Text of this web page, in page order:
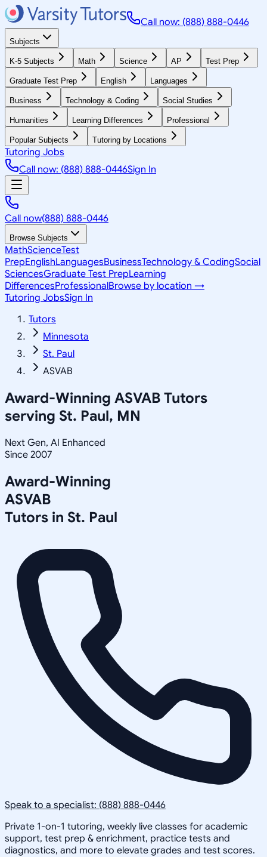
Call now: (888) 888-0446
Subjects
K-5 Subjects Math Science AP Test Prep
Graduate Test Prep English Languages
Business Technology & Coding Social Studies
Humanities Learning Differences Professional
Popular Subjects Tutoring by Locations
Tutoring Jobs
Call now: (888) 888-0446Sign In
Call now(888) 888-0446
Browse Subjects
MathScienceTest
PrepEnglishLanguagesBusinessTechnology & CodingSocial
SciencesGraduate Test PrepLearning
DifferencesProfessionalBrowse by location →
Tutoring JobsSign In
Tutors
Minnesota
St. Paul
ASVAB
Award-Winning ASVAB Tutors
serving St. Paul, MN
Next Gen, AI Enhanced
Since 2007
Award-Winning
ASVAB
Tutors in St. Paul
Speak to a specialist: (888) 888-0446
Private 1-on-1 tutoring, weekly live classes for academic
support, test prep & enrichment, practice tests and
diagnostics, and more to elevate grades and test scores.